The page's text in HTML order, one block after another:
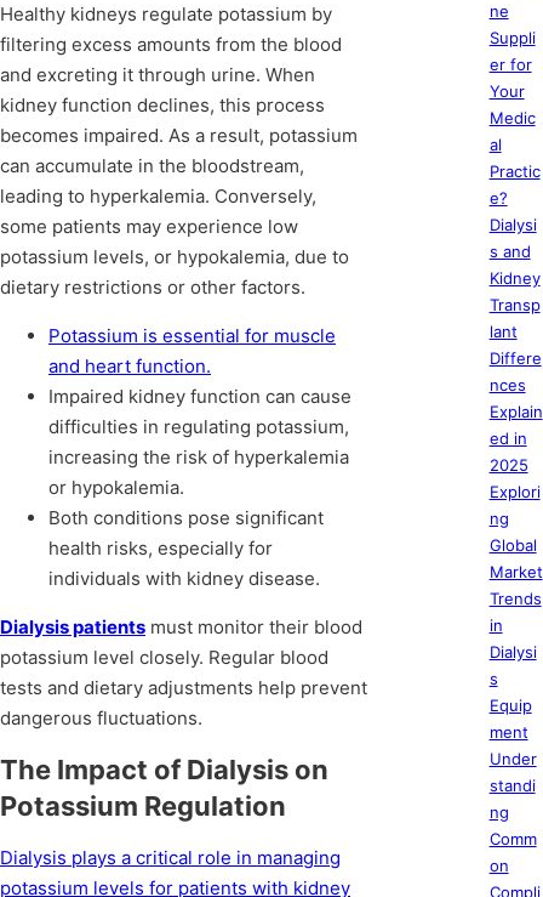
Healthy kidneys regulate potassium by
filtering excess amounts from the blood
and excreting it through urine. When
kidney function declines, this process
becomes impaired. As a result, potassium
can accumulate in the bloodstream,
leading to hyperkalemia. Conversely,
some patients may experience low
potassium levels, or hypokalemia, due to
dietary restrictions or other factors.
Potassium is essential for muscle
and heart function.
Impaired kidney function can cause
difficulties in regulating potassium,
increasing the risk of hyperkalemia
or hypokalemia.
Both conditions pose significant
health risks, especially for
individuals with kidney disease.
Dialysis patients must monitor their blood
potassium level closely. Regular blood
tests and dietary adjustments help prevent
dangerous fluctuations.
The Impact of Dialysis on
Potassium Regulation
Dialysis plays a critical role in managing
potassium levels for patients with kidney
ne
Suppli
er for
Your
Medic
al
Practic
e?
Dialysi
s and
Kidney
Transp
lant
Differe
nces
Explain
ed in
2025
Explori
ng
Global
Market
Trends
in
Dialysi
s
Equip
ment
Under
standi
ng
Comm
on
Compli